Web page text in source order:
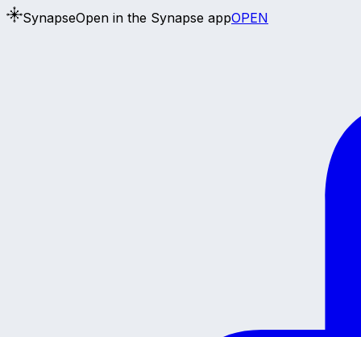
SynapseOpen in the Synapse appOPEN